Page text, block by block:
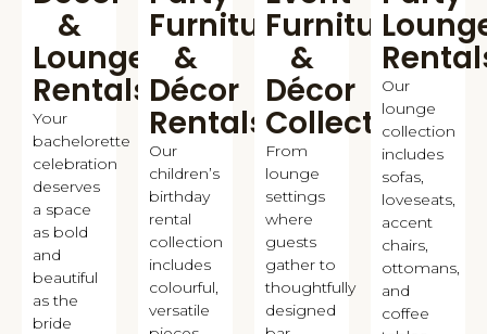
&
Lounge
Rentals
Your
bachelorette
celebration
deserves
a space
as bold
and
beautiful
as the
bride
Furniture
&
Décor
Rentals
Our
children’s
birthday
rental
collection
includes
colourful,
versatile
Furniture
&
Décor
Collection
From
lounge
settings
where
guests
gather to
thoughtfully
designed
Our
lounge
collection
includes
sofas,
loveseats,
accent
chairs,
ottomans,
and
coffee